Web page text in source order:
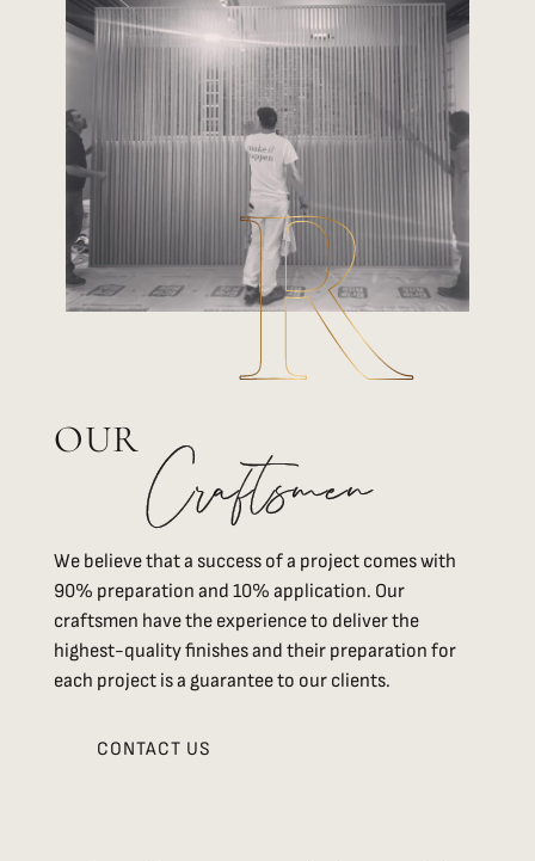
OURCraftsmen
We believe that a success of a project comes with
90% preparation and 10% application. Our
craftsmen have the experience to deliver the
highest-quality finishes and their preparation for
each project is a guarantee to our clients.
CONTACT US